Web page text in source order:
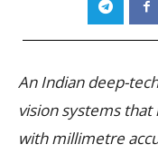
An Indian deep-
vision systems
with millimetre